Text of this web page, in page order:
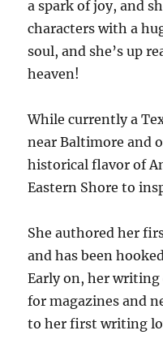
a spark of joy, and
characters with a
soul, and she’s up
heaven!
While currently a
near Baltimore and
historical flavor of
Eastern Shore to
She authored her
and has been
Early on, her writing
for magazines and
to her first writing